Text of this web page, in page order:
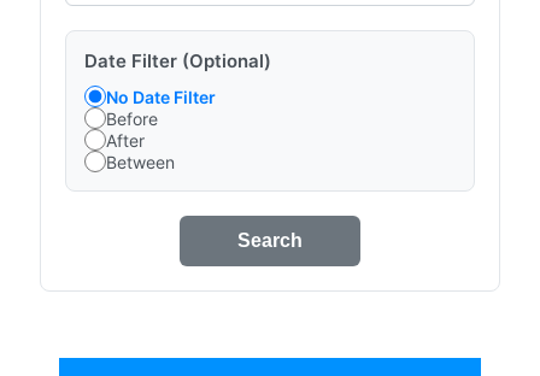
Date Filter (Optional)
No Date Filter
Before
After
Between
Search